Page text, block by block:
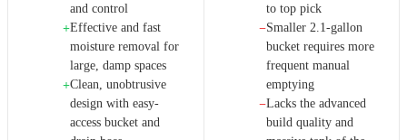
and control
+Effective and fast
moisture removal for
large, damp spaces
+Clean, unobtrusive
design with easy-
access bucket and
to top pick
−Smaller 2.1-gallon
bucket requires more
frequent manual
emptying
−Lacks the advanced
build quality and